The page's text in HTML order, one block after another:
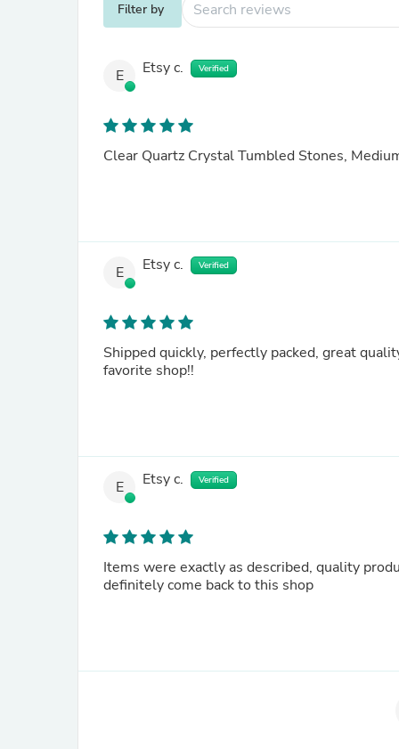
Filter by
E Etsy c. Verified
Clear Quartz Crystal Tumbled Stones,
E Etsy c. Verified
Shipped quickly, perfectly packed, great
favorite shop!!
E Etsy c. Verified
Items were exactly as described, quality
definitely come back to this shop